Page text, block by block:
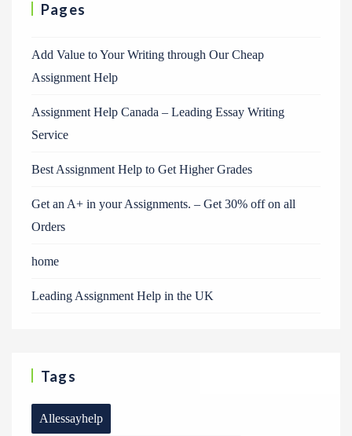
Pages
Add Value to Your Writing through Our Cheap
Assignment Help
Assignment Help Canada – Leading Essay Writing
Service
Best Assignment Help to Get Higher Grades
Get an A+ in your Assignments. – Get 30% off on all
Orders
home
Leading Assignment Help in the UK
Tags
Allessayhelp